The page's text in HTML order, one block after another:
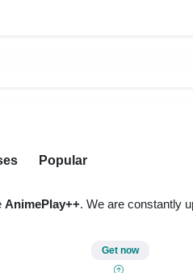
Popular
AnimePlay++. We are constantly
Get now